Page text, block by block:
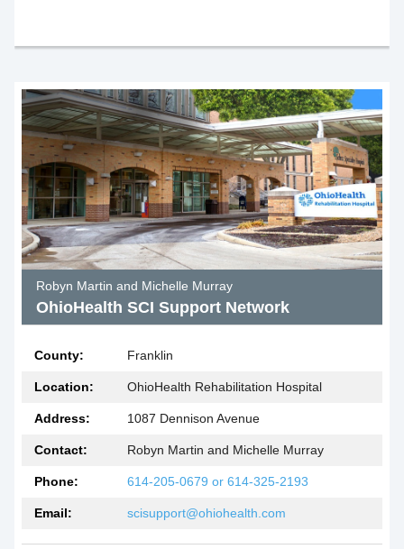
Robyn Martin and Michelle Murray
OhioHealth SCI Support Network
County: Franklin
Location: OhioHealth Rehabilitation Hospital
Address: 1087 Dennison Avenue
Contact: Robyn Martin and Michelle Murray
Phone: 614-205-0679 or 614-325-2193
Email: scisupport@ohiohealth.com